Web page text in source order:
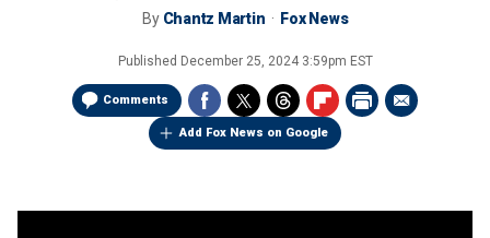
By Chantz Martin Fox News
Published December 25, 2024 3:59pm EST
Comments
Add Fox News on Google